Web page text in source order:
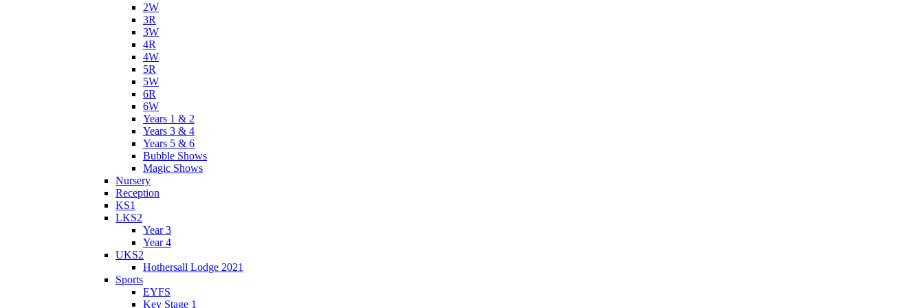
2W
3R
3W
4R
4W
5R
5W
6R
6W
Years 1 & 2
Years 3 & 4
Years 5 & 6
Bubble Shows
Magic Shows
Nursery
Reception
KS1
LKS2
Year 3
Year 4
UKS2
Hothersall Lodge 2021
Sports
EYFS
Key Stage 1